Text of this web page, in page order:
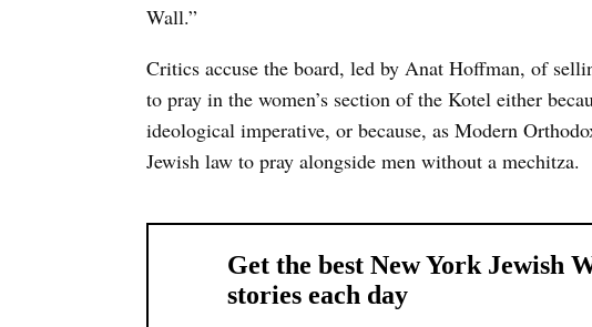
Wall.”
Critics accuse the board, led by Anat Hoffman, of
to pray in the women’s section of the Kotel either
ideological imperative, or because, as Modern
Jewish law to pray alongside men without a mechitza.